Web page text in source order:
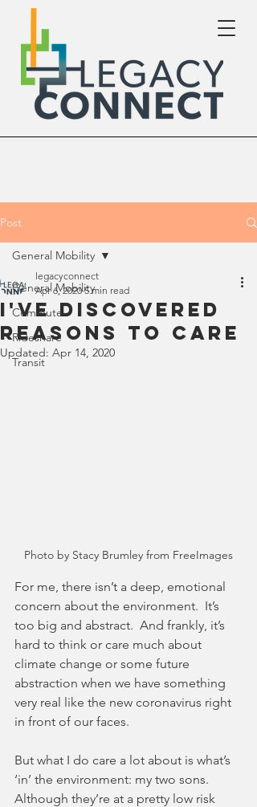
Post
General Mobility
Commute
Rideshare
Transit
General Mobility
I've Discovered
Reasons To Care
legacyconnect
Apr 6, 2020 5 min read
Updated: Apr 14, 2020
Photo by Stacy Brumley from FreeImages
For me, there isn’t a deep, emotional
concern about the environment.  It’s
too big and abstract.  And frankly, it’s
hard to think or care much about
climate change or some future
abstraction when we have something
very real like the new coronavirus right
in front of our faces.
But what I do care a lot about is what’s
‘in’ the environment: my two sons.
Although they’re at a pretty low risk